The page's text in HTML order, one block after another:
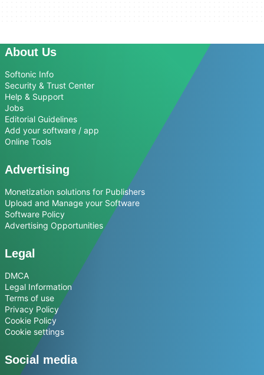
About Us
Softonic Info
Security & Trust Center
Help & Support
Jobs
Editorial Guidelines
Add your software / app
Online Tools
Advertising
Monetization solutions for Publishers
Upload and Manage your Software
Software Policy
Advertising Opportunities
Legal
DMCA
Legal Information
Terms of use
Privacy Policy
Cookie Policy
Cookie settings
Social media